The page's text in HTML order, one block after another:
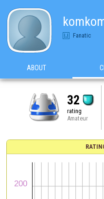
Fanatic
ABOUT
32
rating
Amateur